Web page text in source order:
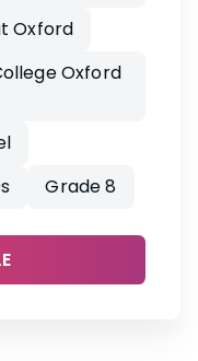
Oxford
Oxford
Grade 8